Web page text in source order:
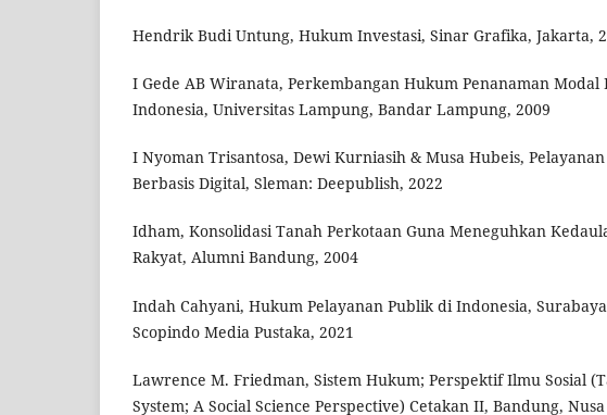
Hendrik Budi Untung, Hukum Investasi, Sinar Grafika, Jakarta,
I Gede AB Wiranata, Perkembangan Hukum Penanaman Modal
Indonesia, Universitas Lampung, Bandar Lampung, 2009
I Nyoman Trisantosa, Dewi Kurniasih & Musa Hubeis,
Berbasis Digital, Sleman: Deepublish, 2022
Idham, Konsolidasi Tanah Perkotaan Guna Meneguhkan
Rakyat, Alumni Bandung, 2004
Indah Cahyani, Hukum Pelayanan Publik di Indonesia,
Scopindo Media Pustaka, 2021
Lawrence M. Friedman, Sistem Hukum; Perspektif Ilmu Sosial
System; A Social Science Perspective) Cetakan II, Bandung,